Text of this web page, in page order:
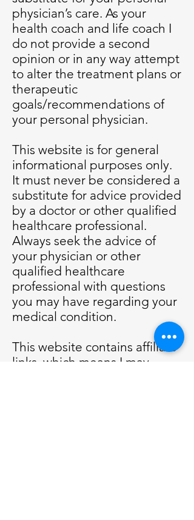
physician’s care. As your
health coach and life coach I
do not provide a second
opinion or in any way attempt
to alter the treatment plans or
therapeutic
goals/recommendations of
your personal physician.
This website is for general
informational purposes only.
It must never be considered a
substitute for advice provided
by a doctor or other qualified
healthcare professional.
Always seek the advice of
your physician or other
qualified healthcare
professional with questions
you may have regarding your
medical condition.
This website contains affiliate
links, which means I may